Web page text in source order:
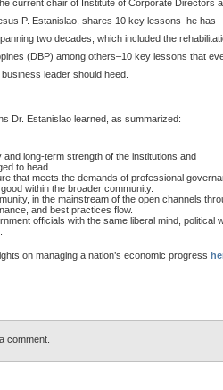
current chair of Institute of Corporate Directors
P. Estanislao, shares 10 key lessons he has
two decades, which included the
(DBP) among others–10 key lessons that
leader should heed.
Dr. Estanislao learned, as summarized:
and long-term strength of the institutions and
to head.
that meets the demands of professional
within the broader community.
in the mainstream of the open channels
and best practices flow.
officials with the same liberal mind, political
on managing a nation’s economic progress
comment.